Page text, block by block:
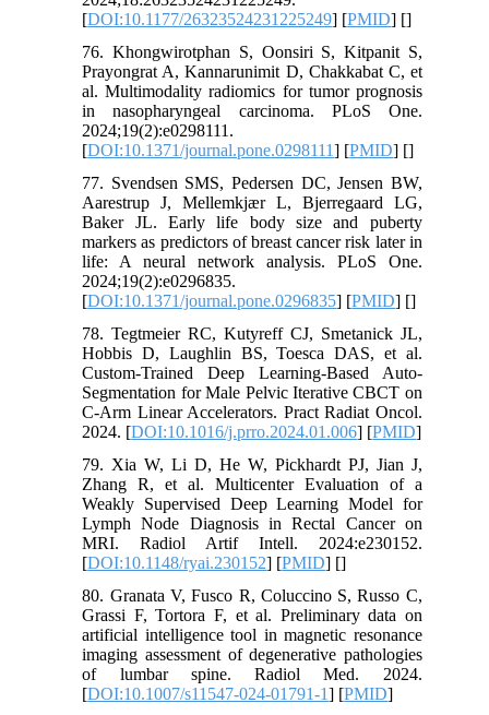
[DOI:10.1177/26323524231225249] [PMID] []
76. Khongwirotphan S, Oonsiri S, Kitpanit S,
Prayongrat A, Kannarunimit D, Chakkabat C, et
al. Multimodality radiomics for tumor prognosis
in nasopharyngeal carcinoma. PLoS One.
2024;19(2):e0298111.
[DOI:10.1371/journal.pone.0298111] [PMID] []
77. Svendsen SMS, Pedersen DC, Jensen BW,
Aarestrup J, Mellemkjær L, Bjerregaard LG,
Baker JL. Early life body size and puberty
markers as predictors of breast cancer risk later in
life: A neural network analysis. PLoS One.
2024;19(2):e0296835.
[DOI:10.1371/journal.pone.0296835] [PMID] []
78. Tegtmeier RC, Kutyreff CJ, Smetanick JL,
Hobbis D, Laughlin BS, Toesca DAS, et al.
Custom-Trained Deep Learning-Based Auto-
Segmentation for Male Pelvic Iterative CBCT on
C-Arm Linear Accelerators. Pract Radiat Oncol.
2024. [DOI:10.1016/j.prro.2024.01.006] [PMID]
79. Xia W, Li D, He W, Pickhardt PJ, Jian J,
Zhang R, et al. Multicenter Evaluation of a
Weakly Supervised Deep Learning Model for
Lymph Node Diagnosis in Rectal Cancer on
MRI. Radiol Artif Intell. 2024:e230152.
[DOI:10.1148/ryai.230152] [PMID] []
80. Granata V, Fusco R, Coluccino S, Russo C,
Grassi F, Tortora F, et al. Preliminary data on
artificial intelligence tool in magnetic resonance
imaging assessment of degenerative pathologies
of lumbar spine. Radiol Med. 2024.
[DOI:10.1007/s11547-024-01791-1] [PMID]